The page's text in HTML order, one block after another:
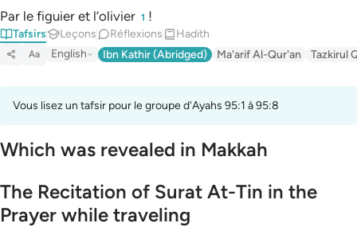
Par le figuier et l’olivier 1 !
Tafsirs Leçons Réflexions Hadith
Aa English Ibn Kathir (Abridged) Ma'arif Al-Qur'an Tazkirul
Vous lisez un tafsir pour le groupe d'Ayahs 95:1 à 95:8
Which was revealed in Makkah
The Recitation of Surat At-Tin in the
Prayer while traveling